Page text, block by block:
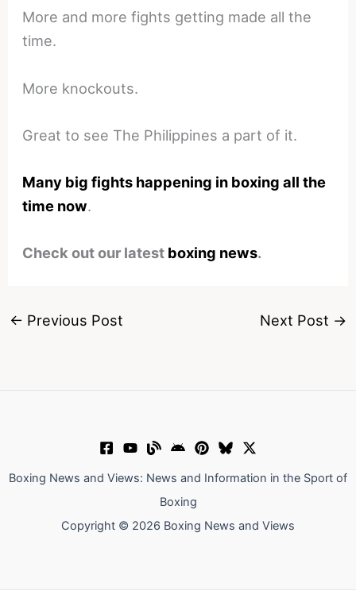
More and more fights getting made all the
time.
More knockouts.
Great to see The Philippines a part of it.
Many big fights happening in boxing all the
time now.
Check out our latest boxing news.
← Previous Post Next Post →
Boxing News and Views: News and Information in the Sport of
Boxing
Copyright © 2026 Boxing News and Views